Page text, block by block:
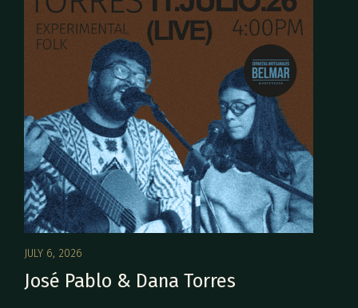
JULY 6, 2026
José Pablo & Dana Torres